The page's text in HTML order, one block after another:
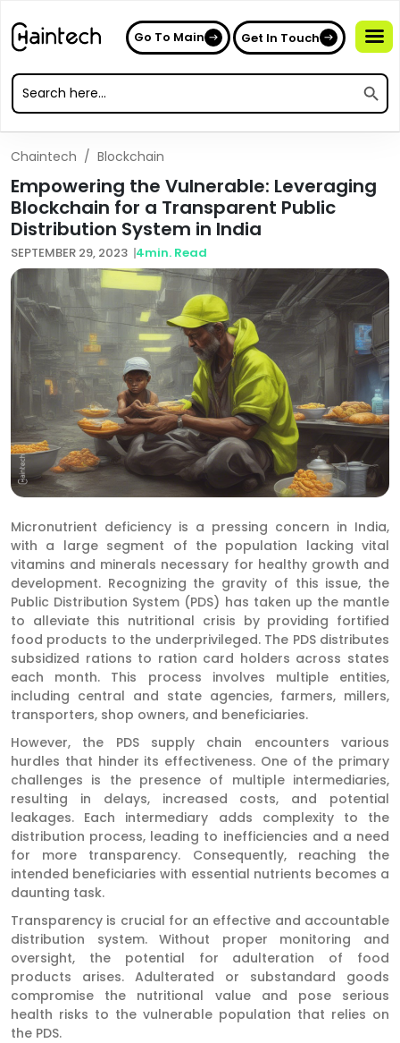
Go To Main Get In Touch
Search
Search
for:
Chaintech / Blockchain
Empowering the Vulnerable: Leveraging
Blockchain for a Transparent Public
Distribution System in India
SEPTEMBER 29, 2023 4min. Read
Micronutrient deficiency is a pressing concern in India,
with a large segment of the population lacking vital
vitamins and minerals necessary for healthy growth and
development. Recognizing the gravity of this issue, the
Public Distribution System (PDS) has taken up the mantle
to alleviate this nutritional crisis by providing fortified
food products to the underprivileged. The PDS distributes
subsidized rations to ration card holders across states
each month. This process involves multiple entities,
including central and state agencies, farmers, millers,
transporters, shop owners, and beneficiaries.
However, the PDS supply chain encounters various
hurdles that hinder its effectiveness. One of the primary
challenges is the presence of multiple intermediaries,
resulting in delays, increased costs, and potential
leakages. Each intermediary adds complexity to the
distribution process, leading to inefficiencies and a need
for more transparency. Consequently, reaching the
intended beneficiaries with essential nutrients becomes a
daunting task.
Transparency is crucial for an effective and accountable
distribution system. Without proper monitoring and
oversight, the potential for adulteration of food
products arises. Adulterated or substandard goods
compromise the nutritional value and pose serious
health risks to the vulnerable population that relies on
the PDS.